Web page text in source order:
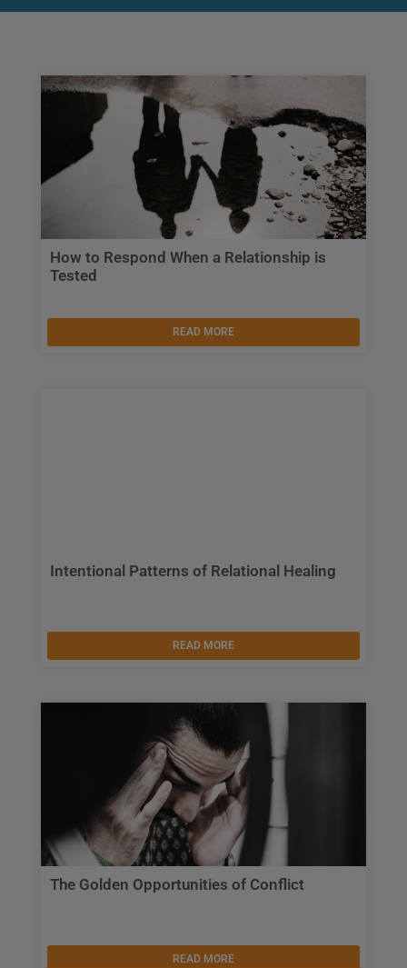
How to Respond When a Relationship is
Tested
READ MORE
Intentional Patterns of Relational Healing
READ MORE
The Golden Opportunities of Conflict
READ MORE